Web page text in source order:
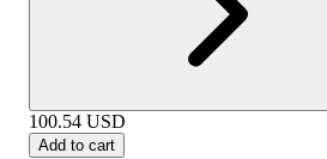
100.54 USD
Add to cart